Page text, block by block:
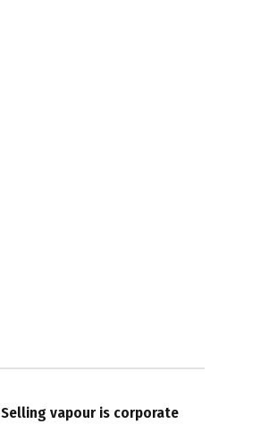
Selling vapour is corporate